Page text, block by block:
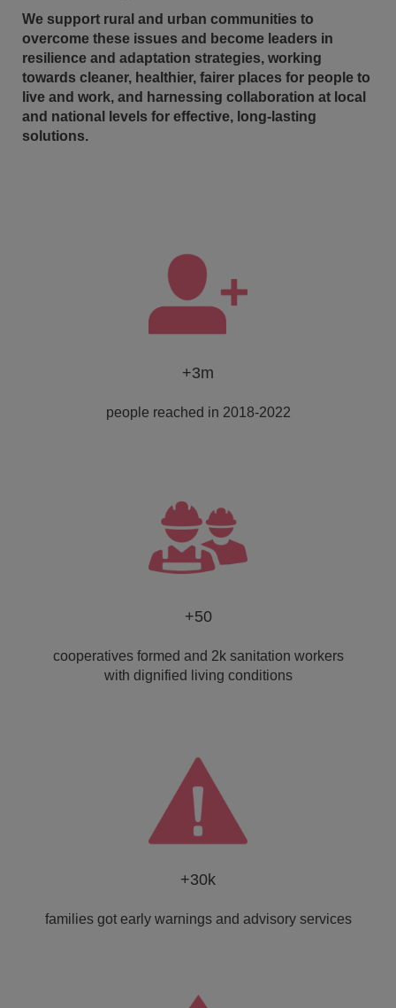
We support rural and urban communities to
overcome these issues and become leaders in
resilience and adaptation strategies, working
towards cleaner, healthier, fairer places for people to
live and work, and harnessing collaboration at local
and national levels for effective, long-lasting
solutions.
+3m
people reached in 2018-2022
+50
cooperatives formed and 2k sanitation workers
with dignified living conditions
+30k
families got early warnings and advisory services